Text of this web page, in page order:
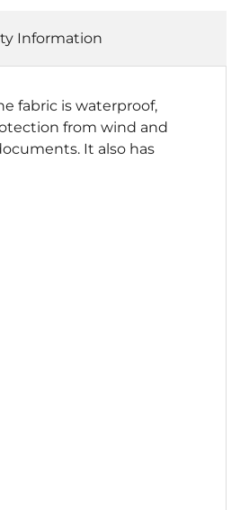
fabric is waterproof,
from wind and
It also has
Information